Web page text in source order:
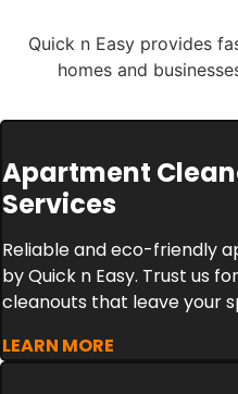
Quick n Easy provides
homes and
Apartment
Services
Reliable and eco-friendly
by Quick n Easy. Trust us
cleanouts that leave your
LEARN MORE